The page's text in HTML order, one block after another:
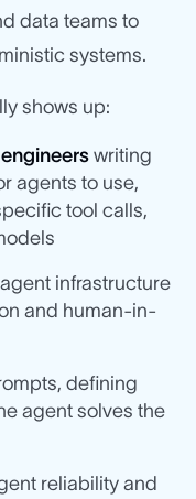
data teams to
systems.
shows up:
writing
agents to use,
tool calls,
infrastructure
and human-in-
defining
agent solves the
reliability and